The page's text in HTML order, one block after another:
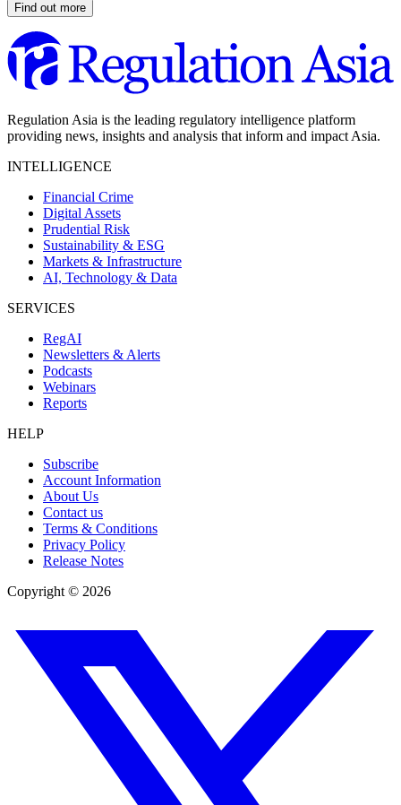
Find out more
Regulation Asia is the leading regulatory intelligence platform
providing news, insights and analysis that inform and impact Asia.
INTELLIGENCE
Financial Crime
Digital Assets
Prudential Risk
Sustainability & ESG
Markets & Infrastructure
AI, Technology & Data
SERVICES
RegAI
Newsletters & Alerts
Podcasts
Webinars
Reports
HELP
Subscribe
Account Information
About Us
Contact us
Terms & Conditions
Privacy Policy
Release Notes
Copyright © 2026